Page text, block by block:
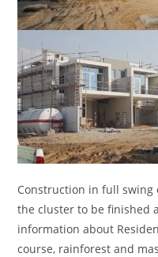
Construction in full
the cluster to be finished
information about
course, rainforest and